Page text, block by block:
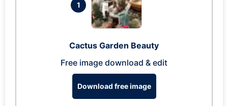
1
Cactus Garden Beauty
Free image download & edit
Download free image